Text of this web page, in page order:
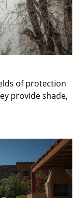
of protection
provide shade,